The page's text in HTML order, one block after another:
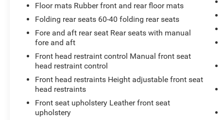
Technology and Telematics
Without the need for a manufacturer
specific app to be installed on the smart
device, the vehicle infotainment system
can access and control functions of a
smart device physically plugged-into the
vehicle.
CRYSTAL BLACK PEARL, BLACK, LEATHER-
Floor mats Rubber front and rear floor mats
Folding rear seats 60-40 folding rear seats
Fore and aft rear seat Rear seats with manual
fore and aft
Front head restraint control Manual front seat
head restraint control
Front head restraints Height adjustable front seat
head restraints
Front seat upholstery Leather front seat
upholstery